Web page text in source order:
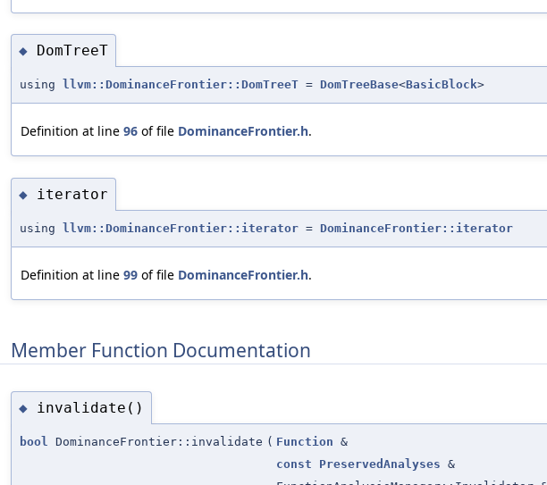
◆ DomTreeT
using llvm::DominanceFrontier::DomTreeT = DomTreeBase<BasicBlock>
Definition at line 96 of file DominanceFrontier.h.
◆ iterator
using llvm::DominanceFrontier::iterator = DominanceFrontier::iterator
Definition at line 99 of file DominanceFrontier.h.
Member Function Documentation
◆ invalidate()
bool DominanceFrontier::invalidate ( Function &
const
PreservedAnalyses &